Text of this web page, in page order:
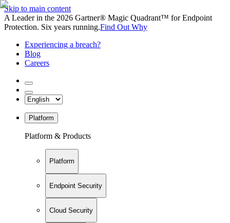
Skip to main content
A Leader in the 2026 Gartner® Magic Quadrant™ for Endpoint
Protection. Six years running.Find Out Why
Experiencing a breach?
Blog
Careers
Platform
Platform & Products
Platform
Endpoint Security
Cloud Security